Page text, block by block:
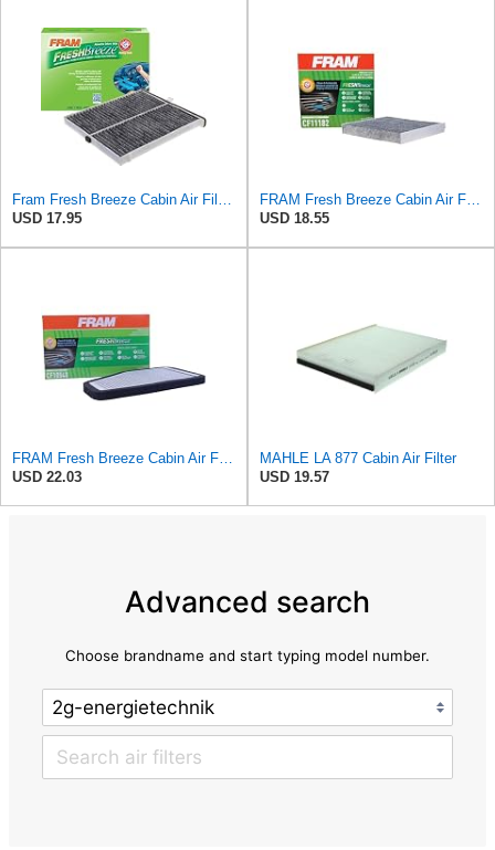
Fram Fresh Breeze Cabin Air Filter with Arm & Hammer Baking Soda, CF11811 for Select Mazda Vehicles
USD 17.95
FRAM Fresh Breeze Cabin Air Filter Replacement for Car Passenger Compartment w/ Arm and Hammer
USD 18.55
FRAM Fresh Breeze Cabin Air Filter with Arm & Hammer Baking Soda, CF10548 for Select Ford Vehicles
USD 22.03
MAHLE LA 877 Cabin Air Filter
USD 19.57
Advanced search
Choose brandname and start typing model number.